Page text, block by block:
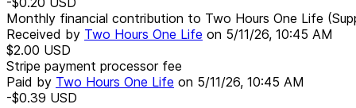
Monthly financial contribution to Two Hours One Life
Received by Two Hours One Life on 5/11/26, 10:45 AM
$2.00 USD
Stripe payment processor fee
Paid by Two Hours One Life on 5/11/26, 10:45 AM
-$0.39 USD